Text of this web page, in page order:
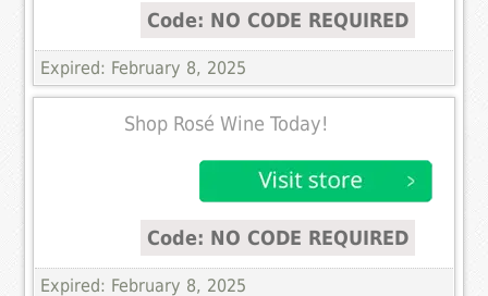
Code: NO CODE REQUIRED
Expired: February 8, 2025
Shop Rosé Wine Today!
Code: NO CODE REQUIRED
Expired: February 8, 2025